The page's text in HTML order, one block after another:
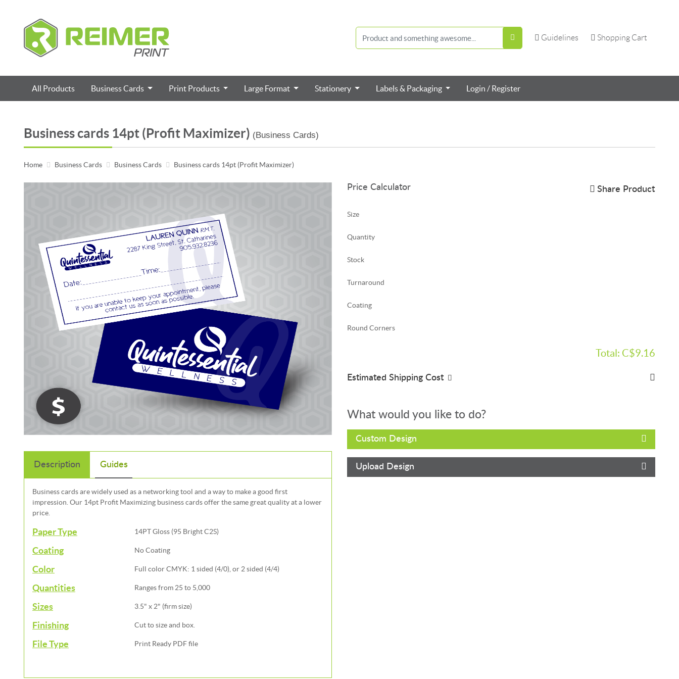
Guidelines
Guidelines Shopping Cart
Shopping Cart
All Products Business Cards Print Products Large Format Stationery Labels & Packaging Login / Register
Business cards 14pt (Profit Maximizer) (Business Cards)
Home Business Cards Business Cards Business cards 14pt (Profit Maximizer)
Description Guides
Business cards are widely used as a networking tool and a way to make a good first
impression. Our 14pt Profit Maximizing business cards offer the same great quality at a lower
price.
Paper Type 14PT Gloss (95 Bright C2S)
Coating No Coating
Color Full color CMYK: 1 sided (4/0), or 2 sided (4/4)
Quantities Ranges from 25 to 5,000
Sizes 3.5" x 2" (firm size)
Finishing Cut to size and box.
File Type Print Ready PDF file
Price Calculator Share Product
Size
Quantity
Stock
Turnaround
Coating
Round Corners
Total: C$9.16
Estimated Shipping Cost
What would you like to do?
Custom Design
Upload Design